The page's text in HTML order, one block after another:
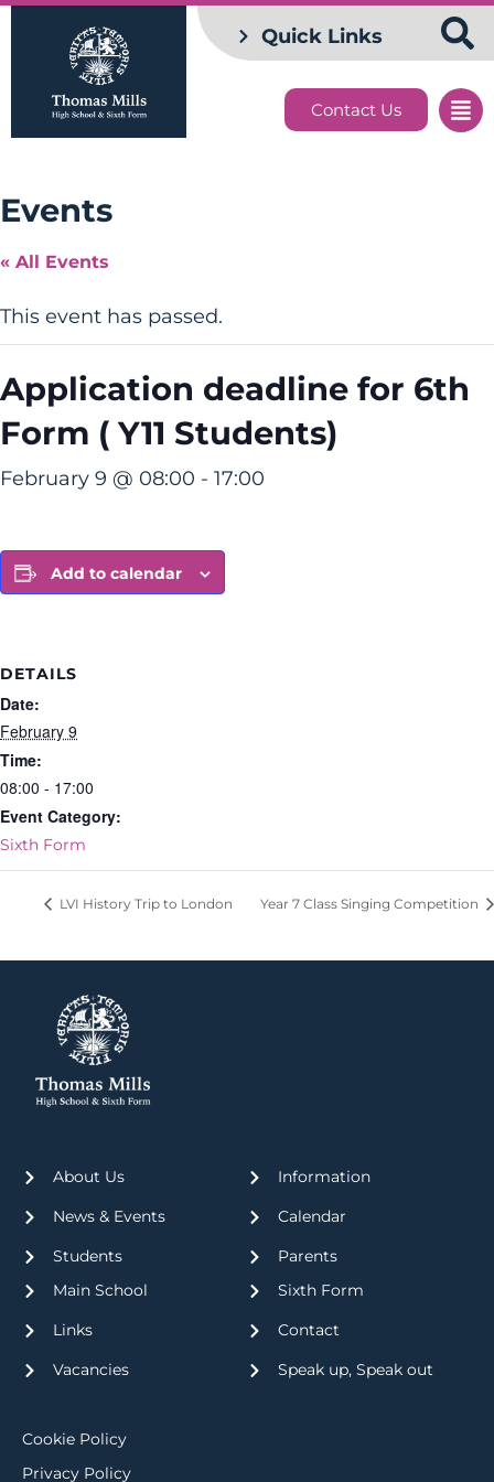
Quick Links
Contact Us
Events
« All Events
This event has passed.
Application deadline for 6th
Form ( Y11 Students)
February 9 @ 08:00 - 17:00
Add to calendar
DETAILS
Date:
February 9
Time:
08:00 - 17:00
Event Category:
Sixth Form
LVI History Trip to London Year 7 Class Singing Competition
About Us
News & Events
Students
Information
Calendar
Parents
Main School
Links
Vacancies
Sixth Form
Contact
Speak up, Speak out
Cookie Policy
Privacy Policy